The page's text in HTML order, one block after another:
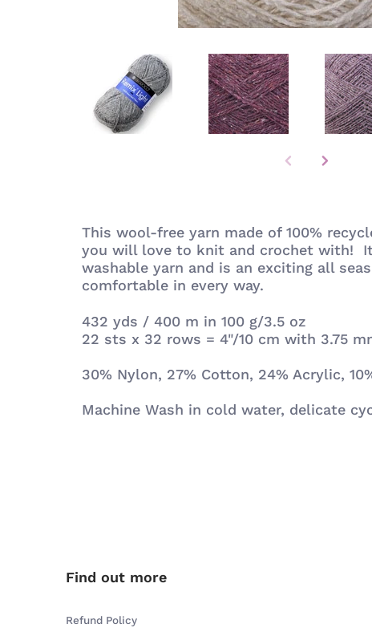
This wool-free yarn made of 100%
you will love to knit and crochet with!
washable yarn and is an exciting all
comfortable in every way.
432 yds / 400 m in 100 g/3.5 oz
22 sts x 32 rows = 4"/10 cm with 3.75
30% Nylon, 27% Cotton, 24% Acrylic,
Machine Wash in cold water, delicate
Find out more
Refund Policy